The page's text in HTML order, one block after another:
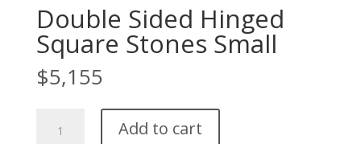
Double Sided Hinged
Square Stones Small
$5,155
Sided
Add to cart